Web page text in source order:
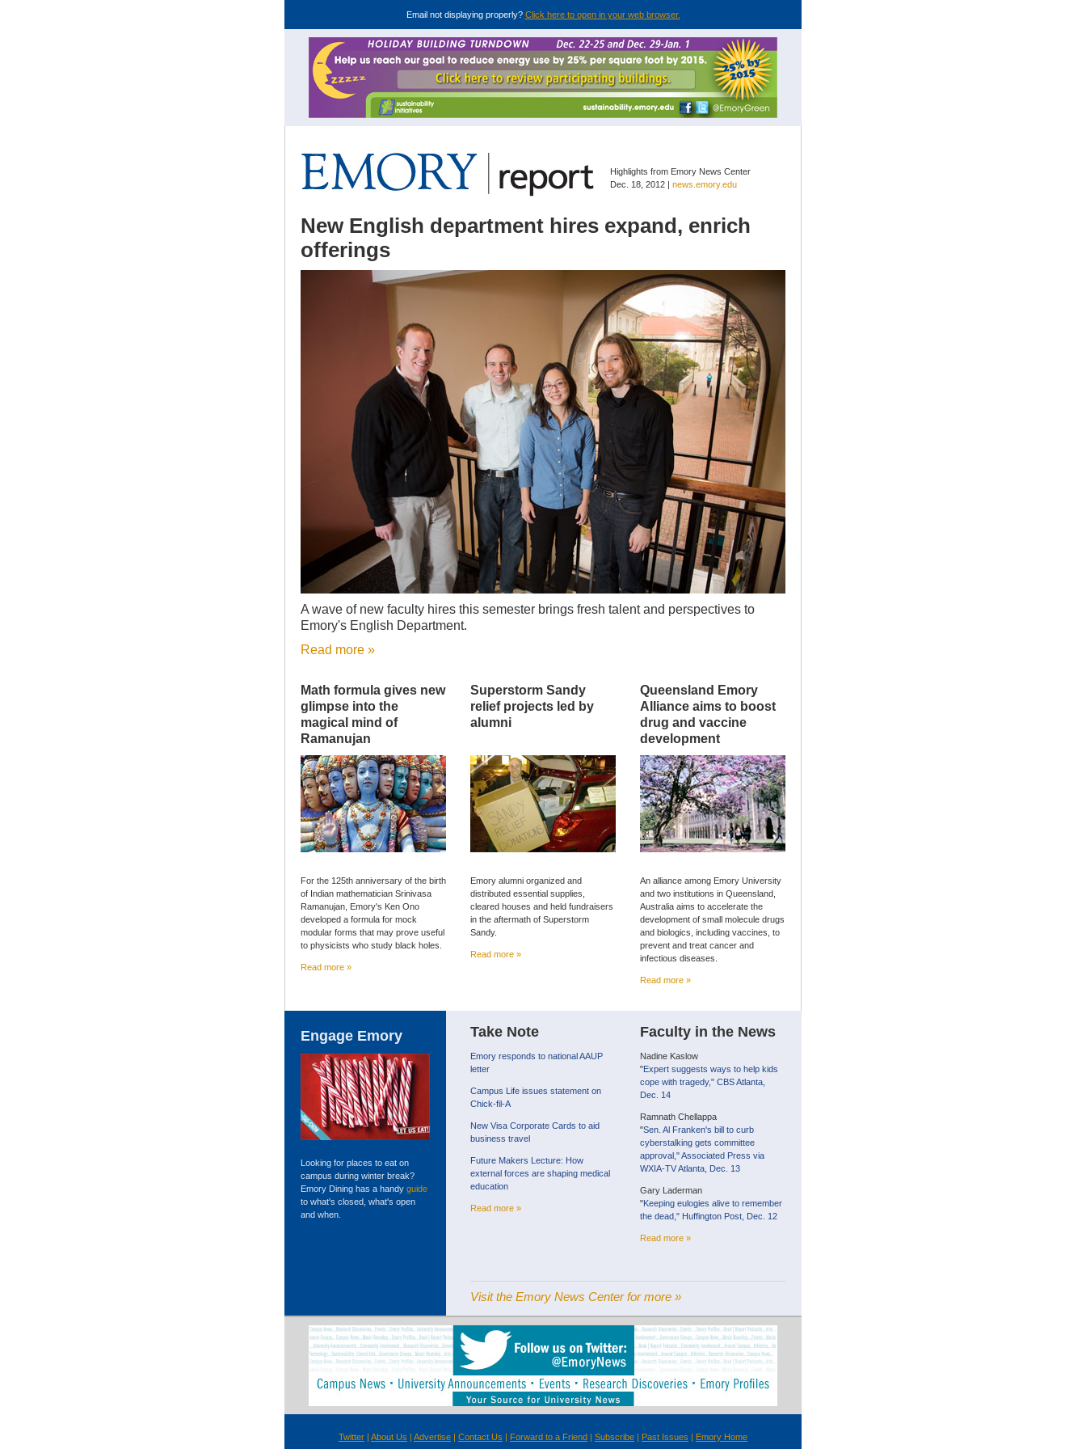
Email not displaying properly? Click here to open in your web browser.
Highlights from Emory News Center
Dec. 18, 2012 | news.emory.edu
New English department hires expand, enrich
offerings
A wave of new faculty hires this semester brings fresh talent and perspectives to
Emory's English Department.
Read more »
Math formula gives new
glimpse into the
magical mind of
Ramanujan
Superstorm Sandy
relief projects led by
alumni
Queensland Emory
Alliance aims to boost
drug and vaccine
development
For the 125th anniversary of the birth
of Indian mathematician Srinivasa
Ramanujan, Emory's Ken Ono
developed a formula for mock
modular forms that may prove useful
to physicists who study black holes.
Read more »
Emory alumni organized and
distributed essential supplies,
cleared houses and held fundraisers
in the aftermath of Superstorm
Sandy.
Read more »
An alliance among Emory University
and two institutions in Queensland,
Australia aims to accelerate the
development of small molecule drugs
and biologics, including vaccines, to
prevent and treat cancer and
infectious diseases.
Read more »
Engage Emory
Looking for places to eat on
campus during winter break?
Emory Dining has a handy guide
to what's closed, what's open
and when.
Take Note
Emory responds to national AAUP
letter
Campus Life issues statement on
Chick-fil-A
New Visa Corporate Cards to aid
business travel
Future Makers Lecture: How
external forces are shaping medical
education
Read more »
Faculty in the News
Nadine Kaslow
"Expert suggests ways to help kids
cope with tragedy," CBS Atlanta,
Dec. 14
Ramnath Chellappa
"Sen. Al Franken's bill to curb
cyberstalking gets committee
approval," Associated Press via
WXIA-TV Atlanta, Dec. 13
Gary Laderman
"Keeping eulogies alive to remember
the dead," Huffington Post, Dec. 12
Read more »
Visit the Emory News Center for more »
Twitter | About Us | Advertise | Contact Us | Forward to a Friend | Subscribe | Past Issues | Emory Home